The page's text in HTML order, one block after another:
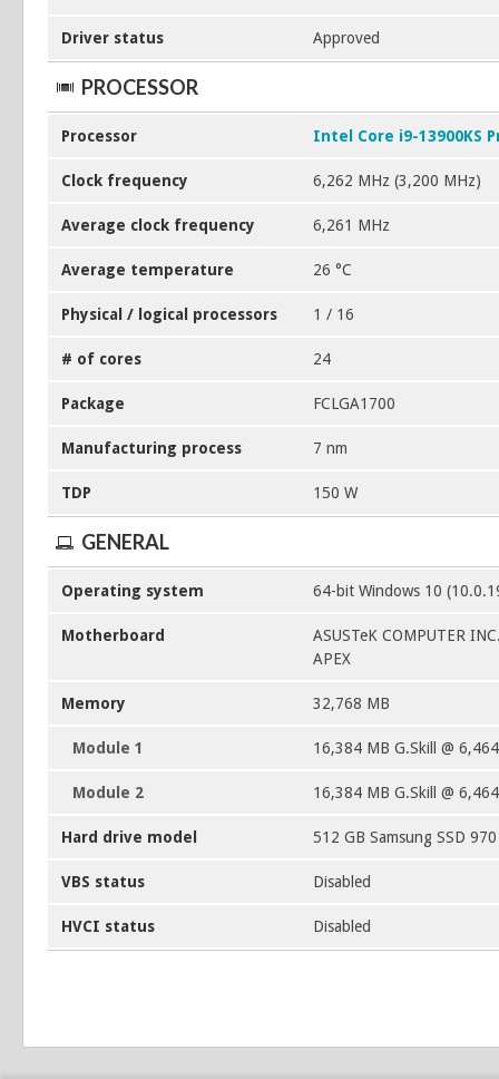
Driver status Approved
PROCESSOR
Processor Intel Core i9-13900KS
Clock frequency 6,262 MHz (3,200 MHz)
Average clock frequency 6,261 MHz
Average temperature 26 °C
Physical / logical processors 1 / 16
# of cores 24
Package FCLGA1700
Manufacturing process 7 nm
TDP 150 W
GENERAL
Operating system 64-bit Windows 10
Motherboard
ASUSTeK COMPUTER
APEX
Memory 32,768 MB
Module 1 16,384 MB G.Skill @
Module 2 16,384 MB G.Skill @
Hard drive model 512 GB Samsung SSD
VBS status Disabled
HVCI status Disabled